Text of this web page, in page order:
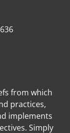
from which
practices,
implements
Simply